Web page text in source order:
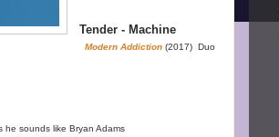
Tender - Machine
Modern Addiction(2017) Duo
sounds like Bryan Adams